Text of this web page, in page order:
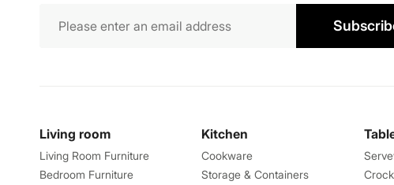
Living room
Living Room Furniture
Bedroom Furniture
Kitchen
Cookware
Storage & Containers